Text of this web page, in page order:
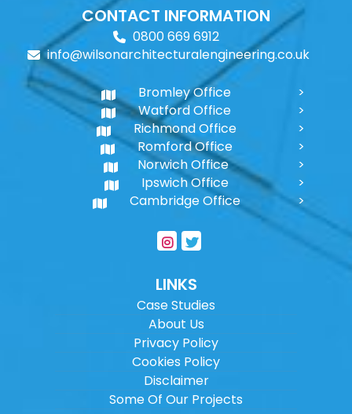
CONTACT INFORMATION
0800 669 6912
info@wilsonarchitecturalengineering.co.uk
Bromley Office
Watford Office
Richmond Office
Romford Office
Norwich Office
Ipswich Office
Cambridge Office
LINKS
Case Studies
About Us
Privacy Policy
Cookies Policy
Disclaimer
Some Of Our Projects